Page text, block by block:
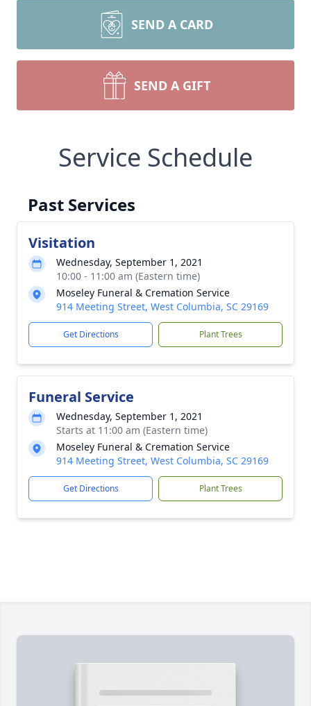
SEND A CARD
SEND A GIFT
Service Schedule
Past Services
Visitation
Wednesday, September 1, 2021
10:00 - 11:00 am (Eastern time)
Moseley Funeral & Cremation Service
914 Meeting Street, West Columbia, SC 29169
Get Directions Plant Trees
Funeral Service
Wednesday, September 1, 2021
Starts at 11:00 am (Eastern time)
Moseley Funeral & Cremation Service
914 Meeting Street, West Columbia, SC 29169
Get Directions Plant Trees